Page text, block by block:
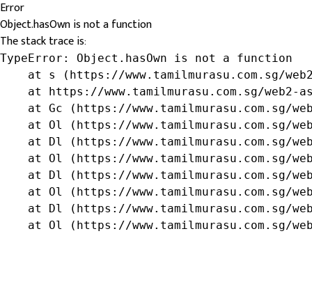
Error
Object.hasOwn is not a function
The stack trace is:
TypeError: Object.hasOwn is not a function
at s (https://www.tamilmurasu.com.sg/
at https://www.tamilmurasu.com.sg/web2-
at Gc (https://www.tamilmurasu.com.sg/
at Ol (https://www.tamilmurasu.com.sg/
at Dl (https://www.tamilmurasu.com.sg/
at Ol (https://www.tamilmurasu.com.sg/
at Dl (https://www.tamilmurasu.com.sg/
at Ol (https://www.tamilmurasu.com.sg/
at Dl (https://www.tamilmurasu.com.sg/
at Ol (https://www.tamilmurasu.com.sg/